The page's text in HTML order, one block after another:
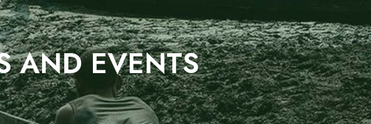
AND EVENTS